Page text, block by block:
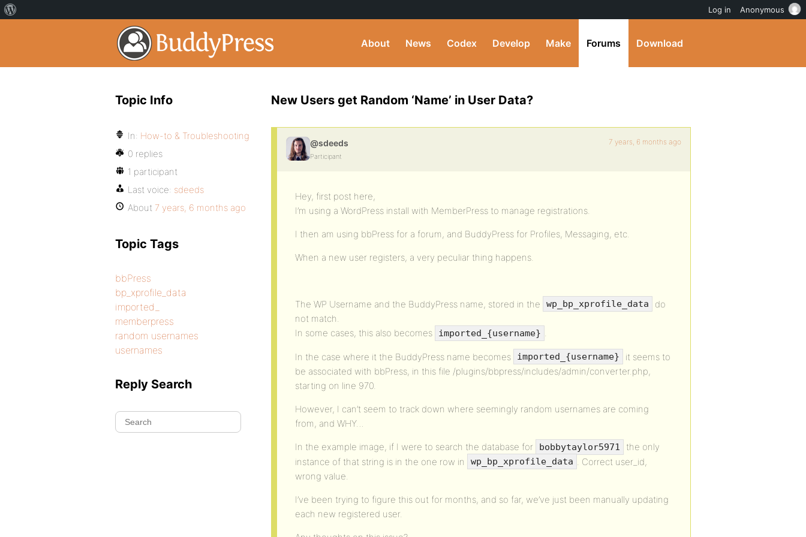
About News Codex Develop Make Forums Download
New Users get Random ‘Name’ in User Data?
@sdeeds
Participant
7 years, 6 months ago
Hey, first post here,
I’m using a WordPress install with MemberPress to manage registrations.
I then am using bbPress for a forum, and BuddyPress for Profiles, Messaging, etc.
When a new user registers, a very peculiar thing happens.
The WP Username and the BuddyPress name, stored in the wp_bp_xprofile_data
do
not match.
In some cases, this also becomes
imported_{username} .
In the case where it the BuddyPress name becomes imported_{username}
it seems to
be associated with bbPress, in this file /plugins/bbpress/includes/admin/converter.php,
starting on line 970.
However, I can’t seem to track down where seemingly random usernames are coming
from, and WHY…
In the example image, if I were to search the database for bobbytaylor5971
the only
instance of that string is in the one row in
wp_bp_xprofile_data
. Correct user_id,
wrong value.
I’ve been trying to figure this out for months, and so far, we’ve just been manually updating
each new registered user.
Topic Info
In: How-to & Troubleshooting
0 replies
1 participant
Last voice: sdeeds
About 7 years, 6 months ago
Topic Tags
bbPress
bp_xprofile_data
imported_
memberpress
random usernames
usernames
Reply Search
Log in Anonymous